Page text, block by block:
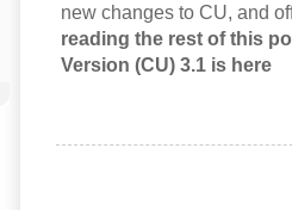
new changes to CU, and
reading the rest of this
Version (CU) 3.1 is here